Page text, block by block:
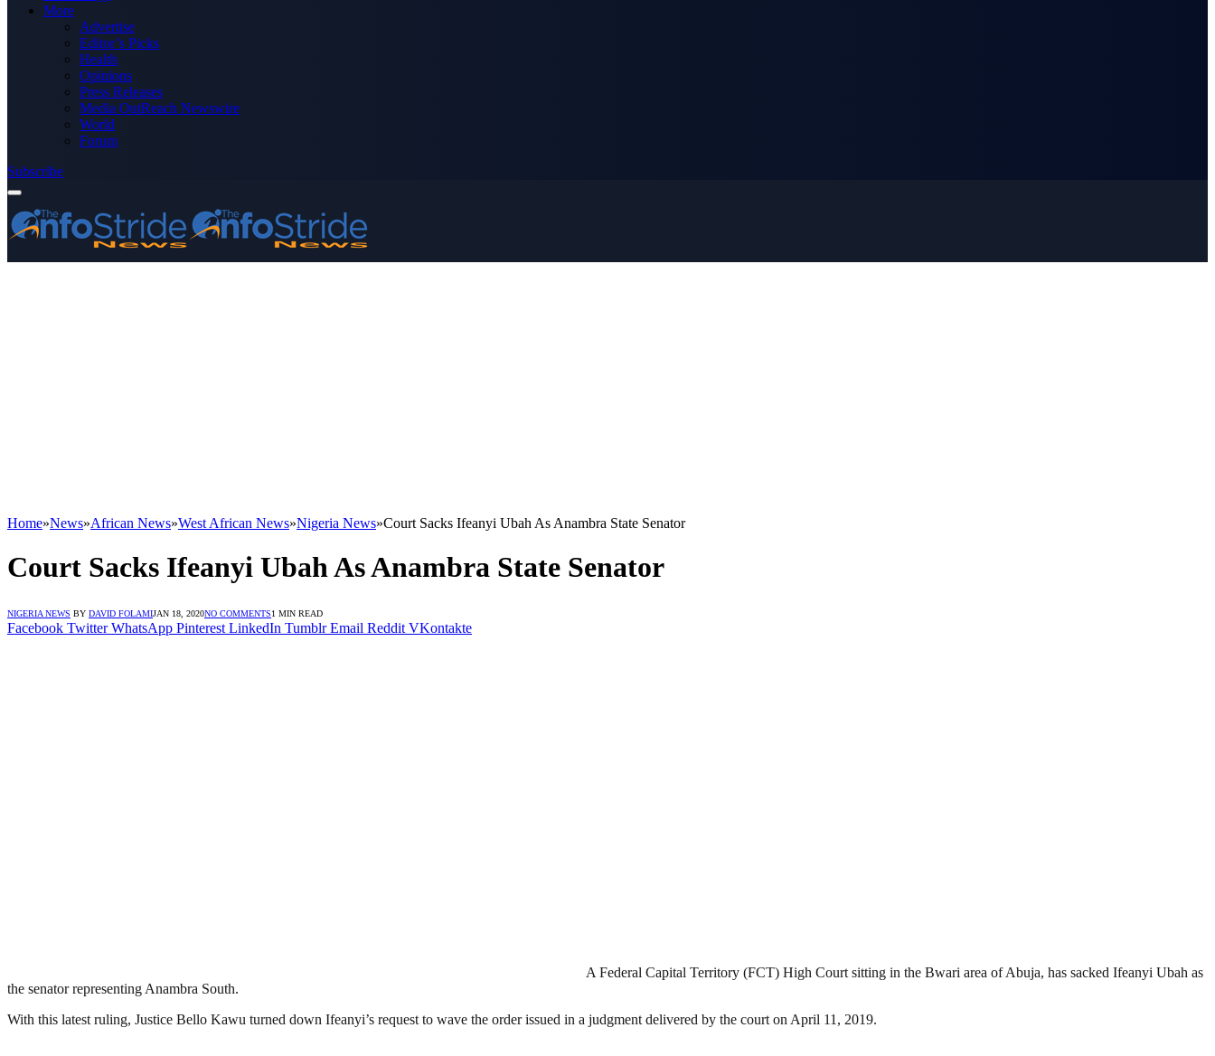
More
Advertise
Editor’s Picks
Health
Opinions
Press Releases
Media OutReach Newswire
World
Forum
Subscribe
Home»News»African News»West African News»Nigeria News»Court Sacks Ifeanyi Ubah As Anambra State Senator
Court Sacks Ifeanyi Ubah As Anambra State Senator
NIGERIA NEWS BY DAVID FOLAMIJAN 18, 2020NO COMMENTS1 MIN READ
Facebook Twitter WhatsApp Pinterest LinkedIn Tumblr Email Reddit VKontakte
A Federal Capital Territory (FCT) High Court sitting in the Bwari area of Abuja, has sacked Ifeanyi Ubah as
the senator representing Anambra South.
With this latest ruling, Justice Bello Kawu turned down Ifeanyi’s request to wave the order issued in a judgment delivered by the court on April 11, 2019.